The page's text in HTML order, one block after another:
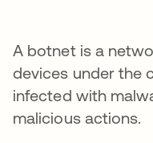
A botnet is a
devices under the
infected with
malicious actions.